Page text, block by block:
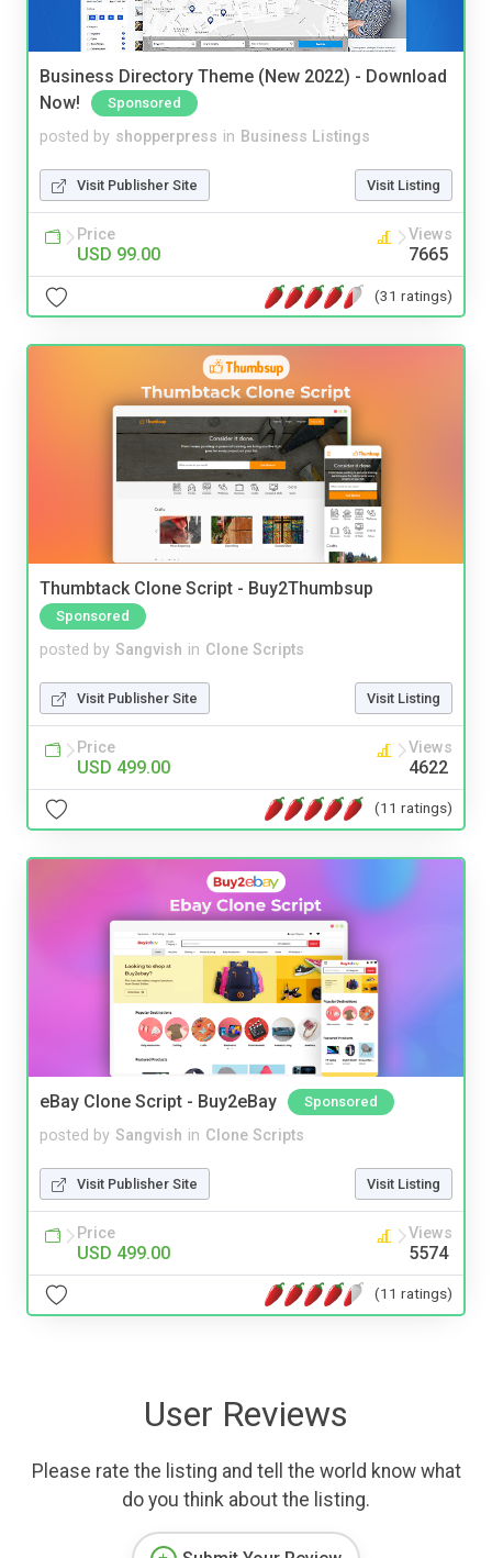
Business Directory Theme (New 2022) - Download
Now!
Sponsored
posted by shopperpress in Business Listings
Visit Publisher Site Visit Listing
Price
USD 99.00
Views
7665
(31 ratings)
Thumbtack Clone Script - Buy2Thumbsup
Sponsored
posted by Sangvish in Clone Scripts
Visit Publisher Site Visit Listing
Price
USD 499.00
Views
4622
(11 ratings)
eBay Clone Script - Buy2eBay Sponsored
posted by Sangvish in Clone Scripts
Visit Publisher Site Visit Listing
Price
USD 499.00
Views
5574
(11 ratings)
User Reviews
Please rate the listing and tell the world know what
do you think about the listing.